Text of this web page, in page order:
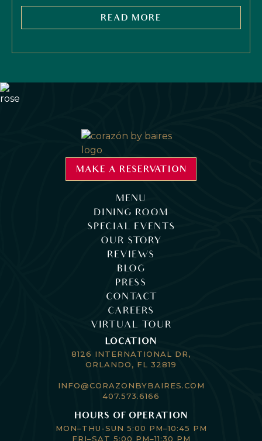
READ MORE
MAKE A RESERVATION
MENU
DINING ROOM
SPECIAL EVENTS
OUR STORY
REVIEWS
BLOG
PRESS
CONTACT
CAREERS
VIRTUAL TOUR
LOCATION
8126 INTERNATIONAL DR,
ORLANDO, FL 32819
INFO@CORAZONBYBAIRES.COM
407.573.6166
HOURS OF OPERATION
MON–THU-SUN 5:00 PM–10:45 PM
FRI–SAT 5:00 PM–11:30 PM